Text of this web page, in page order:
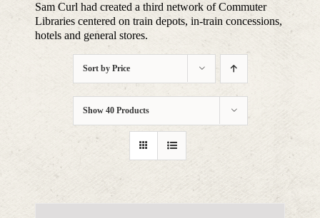
Sam Curl had created a third network of Commuter
Libraries centered on train depots, in-train concessions,
hotels and general stores.
Sort by Price
Show 40 Products